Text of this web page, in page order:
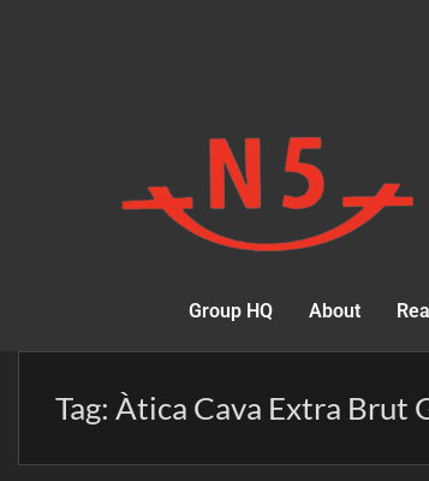
Group HQ About
Tag: Àtica Cava Extra Brut